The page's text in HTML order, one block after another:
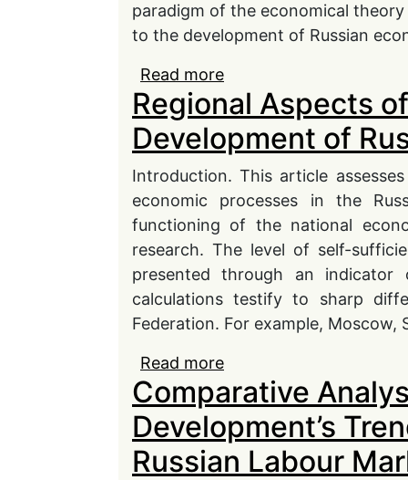
paradigm of the economical
to the development of Russian
Read more
Formations of Russian
Regional Aspects
Development of
Introduction. This article
economic processes in the
functioning of the national
research. The level of self-
presented through an
calculations testify to sharp
Federation. For example, Moscow,
Read more
Economy
Comparative
Development’s
Russian Labour